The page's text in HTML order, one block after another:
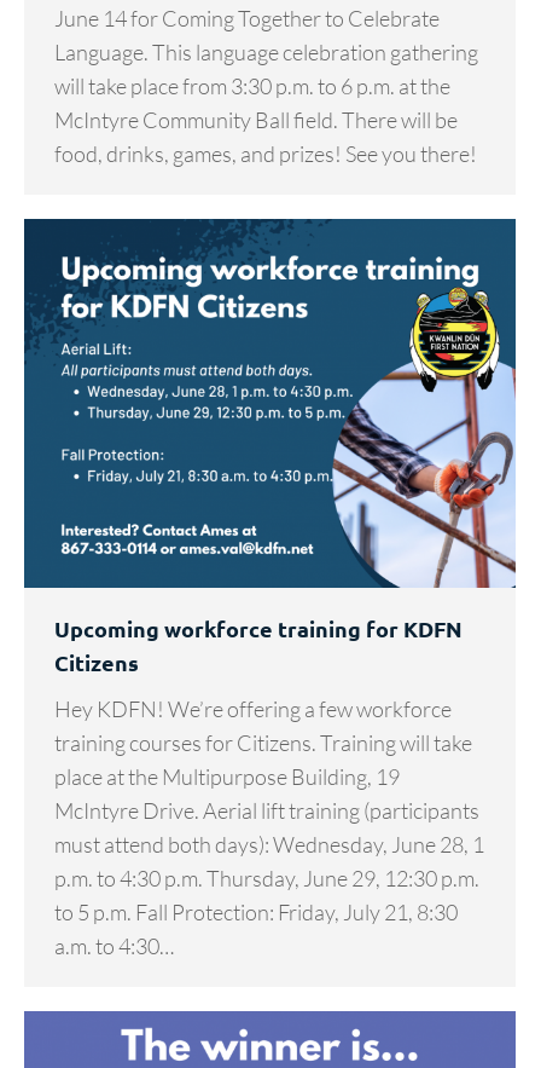
June 14 for Coming Together to Celebrate
Language. This language celebration gathering
will take place from 3:30 p.m. to 6 p.m. at the
McIntyre Community Ball field. There will be
food, drinks, games, and prizes! See you there!
Upcoming workforce training for KDFN
Citizens
Hey KDFN! We’re offering a few workforce
training courses for Citizens. Training will take
place at the Multipurpose Building, 19
McIntyre Drive. Aerial lift training (participants
must attend both days): Wednesday, June 28, 1
p.m. to 4:30 p.m. Thursday, June 29, 12:30 p.m.
to 5 p.m. Fall Protection: Friday, July 21, 8:30
a.m. to 4:30…